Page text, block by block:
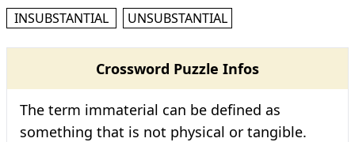
INSUBSTANTIAL UNSUBSTANTIAL
Crossword Puzzle Infos
The term immaterial can be defined as
something that is not physical or tangible.